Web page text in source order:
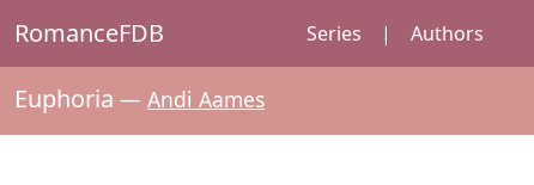
RomanceFDB Series | Authors
Euphoria — Andi Aames